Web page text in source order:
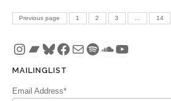
Posts pagination
Previous page PAGE
1 PAGE
2 PAGE
3 … PAGE
14
Instagram
Bandcamp
Bluesky
Facebook
MailSpotify
SoundCloud
YouTube
MAILINGLIST
Email Address*